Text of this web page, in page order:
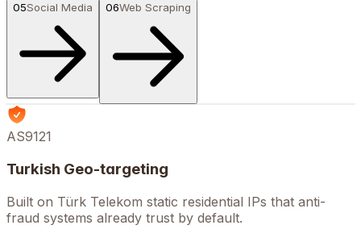
05Social Media 06Web Scraping
AS9121
Turkish Geo-targeting
Built on Türk Telekom static residential IPs that anti-
fraud systems already trust by default.